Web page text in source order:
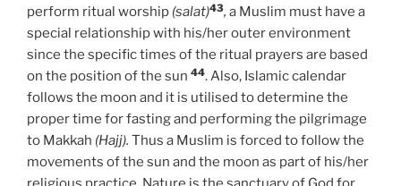
perform ritual worship (salat)43, a Muslim must have a
special relationship with his/her outer environment
since the specific times of the ritual prayers are based
on the position of the sun 44. Also, Islamic calendar
follows the moon and it is utilised to determine the
proper time for fasting and performing the pilgrimage
to Makkah (Hajj). Thus a Muslim is forced to follow the
movements of the sun and the moon as part of his/her